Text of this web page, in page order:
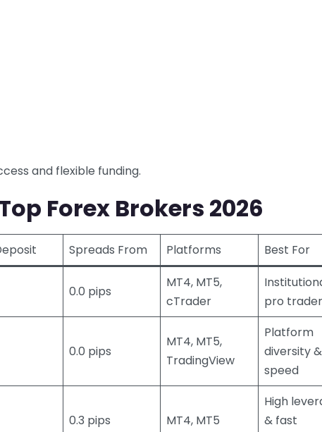
and flexible funding.
Forex Brokers 2026
Spreads From Platforms Best For
0.0 pips
MT4, MT5,
cTrader
pro
0.0 pips
MT4, MT5,
TradingView
Platform
diversity &
speed
0.3 pips MT4, MT5
High
& fast